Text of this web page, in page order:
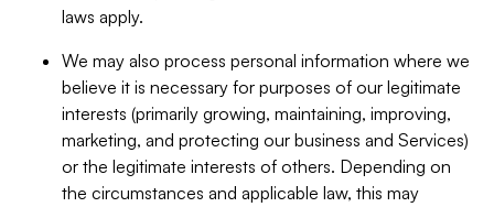
laws apply.
We may also process personal information where we
believe it is necessary for purposes of our legitimate
interests (primarily growing, maintaining, improving,
marketing, and protecting our business and Services)
or the legitimate interests of others. Depending on
the circumstances and applicable law, this may